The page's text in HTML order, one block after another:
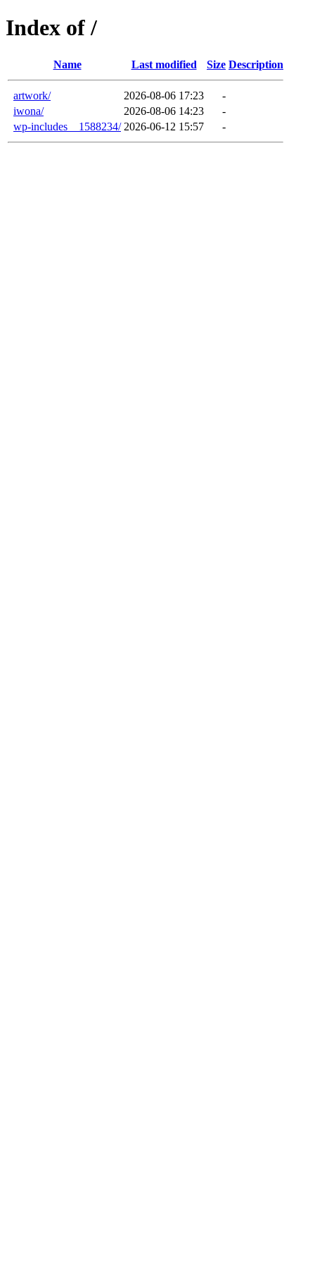
Index of /
Name Last modified Size Description
artwork/ 2026-08-06 17:23
-
iwona/
2026-08-06 14:23
-
wp-includes__1588234/ 2026-06-12 15:57 -